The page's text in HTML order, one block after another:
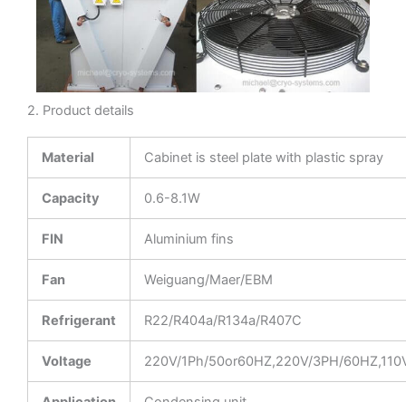
2. Product details
Material Cabinet is steel plate with plastic spray
Capacity 0.6-8.1W
FIN Aluminium fins
Fan Weiguang/Maer/EBM
Refrigerant R22/R404a/R134a/R407C
Voltage 220V/1Ph/50or60HZ,220V/3PH/